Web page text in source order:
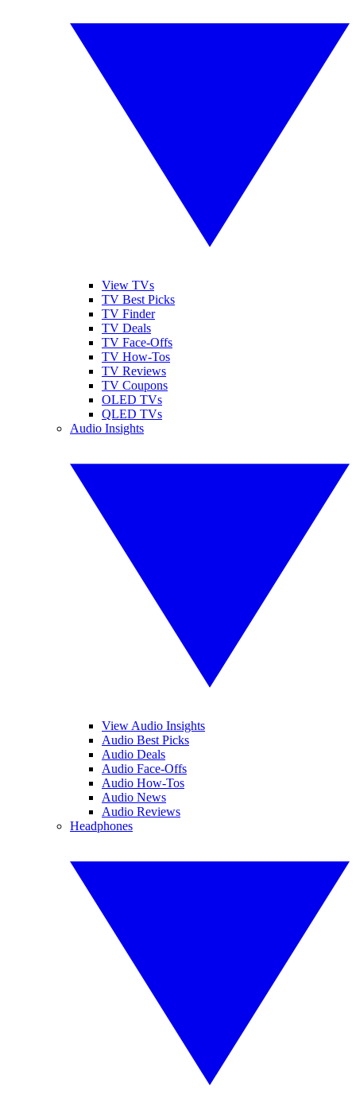
View TVs
TV Best Picks
TV Finder
TV Deals
TV Face-Offs
TV How-Tos
TV Reviews
TV Coupons
OLED TVs
QLED TVs
Audio Insights
View Audio Insights
Audio Best Picks
Audio Deals
Audio Face-Offs
Audio How-Tos
Audio News
Audio Reviews
Headphones